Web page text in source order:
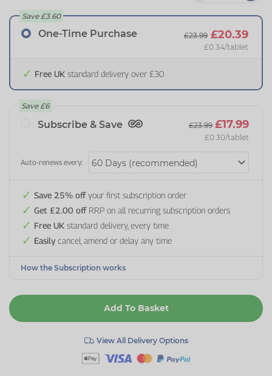
Save £3.60
One-Time Purchase £23.99 £20.39
£0.34/tablet
Free UK standard delivery over £30
Save £6
Subscribe & Save £23.99 £17.99
£0.30/tablet
Auto-renews every:
Save 25% offyour first subscription order
Get £2.00 offRRP on all recurring subscription orders
Free UK standard delivery, every time
Easily cancel, amend or delay any time
How the Subscription works
Add To Basket
View All Delivery Options